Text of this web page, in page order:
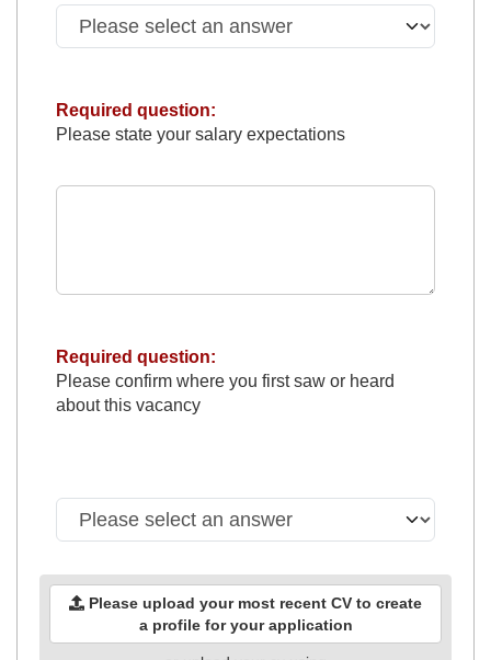
Required question:
Please state your salary expectations
Required question:
Please confirm where you first saw or heard
about this vacancy
Please upload your most recent CV to create
a profile for your application